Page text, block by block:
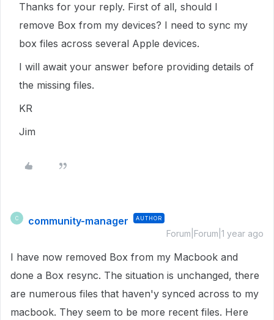
Thanks for your reply. First of all, should I
remove Box from my devices? I need to sync my
box files across several Apple devices.
I will await your answer before providing details of
the missing files.
KR
Jim
C community-manager AUTHOR
Forum|Forum|1 year ago
I have now removed Box from my Macbook and
done a Box resync. The situation is unchanged, there
are numerous files that haven'y synced across to my
macbook. They seem to be more recent files. Here